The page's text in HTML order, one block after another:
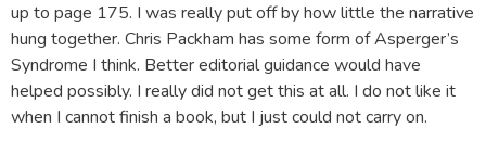
up to page 175. I was really put off by how little the narrative
hung together. Chris Packham has some form of Asperger’s
Syndrome I think. Better editorial guidance would have
helped possibly. I really did not get this at all. I do not like it
when I cannot finish a book, but I just could not carry on.